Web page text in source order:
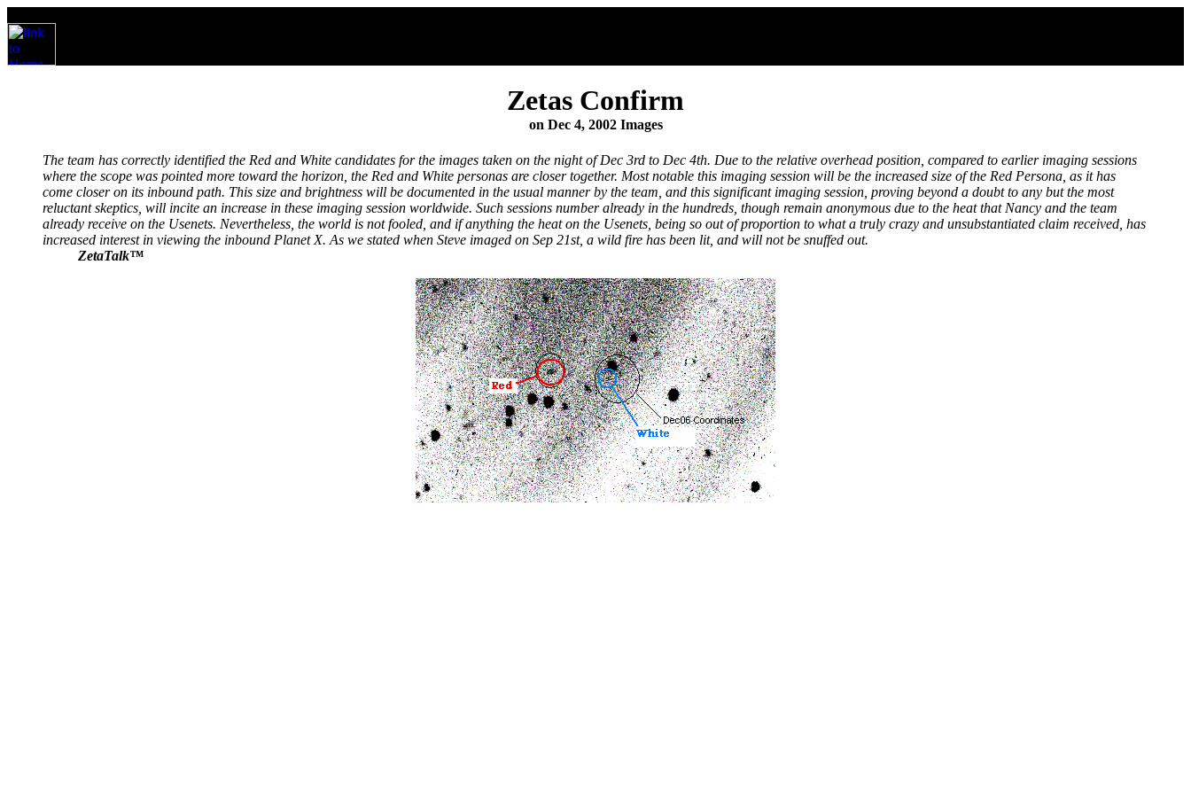
Zetas Confirm
on Dec 4, 2002 Images
The team has correctly identified the Red and White candidates for the images taken on the night of Dec 3rd to Dec 4th. Due to the relative overhead position, compared to earlier imaging sessions
where the scope was pointed more toward the horizon, the Red and White personas are closer together. Most notable this imaging session will be the increased size of the Red Persona, as it has
come closer on its inbound path. This size and brightness will be documented in the usual manner by the team, and this significant imaging session, proving beyond a doubt to any but the most
reluctant skeptics, will incite an increase in these imaging session worldwide. Such sessions number already in the hundreds, though remain anonymous due to the heat that Nancy and the team
already receive on the Usenets. Nevertheless, the world is not fooled, and if anything the heat on the Usenets, being so out of proportion to what a truly crazy and unsubstantiated claim received, has
increased interest in viewing the inbound Planet X. As we stated when Steve imaged on Sep 21st, a wild fire has been lit, and will not be snuffed out.
ZetaTalk™